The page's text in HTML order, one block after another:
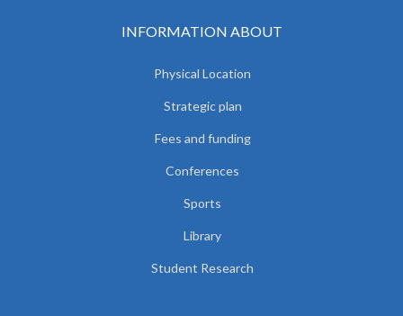
INFORMATION ABOUT
Physical Location
Strategic plan
Fees and funding
Conferences
Sports
Library
Student Research